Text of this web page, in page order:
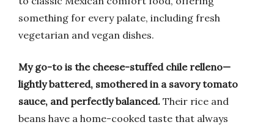
something for every palate, including fresh
vegetarian and vegan dishes.
My go-to is the cheese-stuffed chile relleno—
lightly battered, smothered in a savory tomato
sauce, and perfectly balanced. Their rice and
beans have a home-cooked taste that always